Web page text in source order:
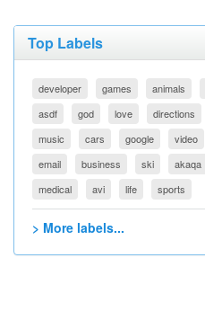
Top Labels
developer games animals
asdf
god love directions
music
cars google video
email
business ski akaqa
medical
avi life sports
> More labels...